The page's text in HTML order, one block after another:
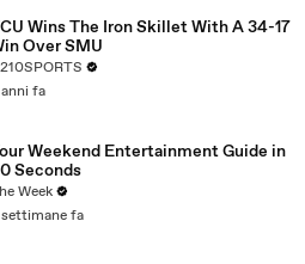
Wins The Iron Skillet With A 34-17
Over SMU
fa
Weekend Entertainment Guide in
Seconds
Week
fa